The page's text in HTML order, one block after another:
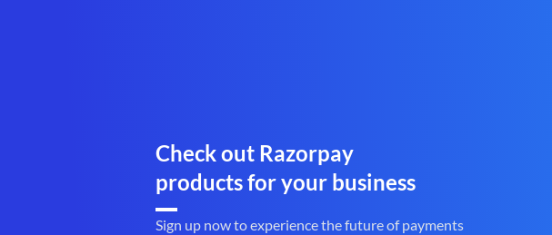
Check out Razorpay
products for your business
Sign up now to experience the future of payments